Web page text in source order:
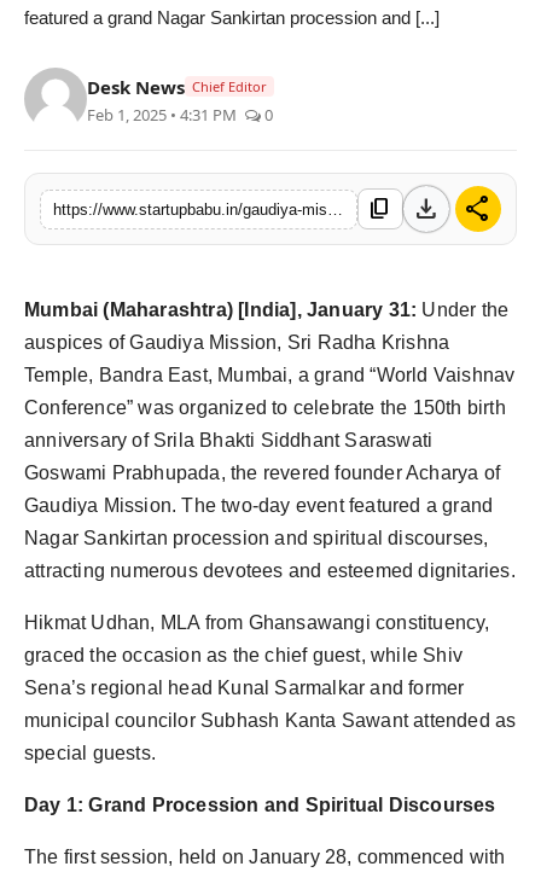
PR NewsWire
Gallery
Politices
Sponsored
Health
News
Entertainment
Agency Wire
featured a grand Nagar Sankirtan procession and [...]
Desk News Chief Editor
Feb 1, 2025 • 4:31 PM 0
content_copy download share
Mumbai (Maharashtra) [India], January 31: Under the
auspices of Gaudiya Mission, Sri Radha Krishna
Temple, Bandra East, Mumbai, a grand “World Vaishnav
Conference” was organized to celebrate the 150th birth
anniversary of Srila Bhakti Siddhant Saraswati
Goswami Prabhupada, the revered founder Acharya of
Gaudiya Mission. The two-day event featured a grand
Nagar Sankirtan procession and spiritual discourses,
attracting numerous devotees and esteemed dignitaries.
Hikmat Udhan, MLA from Ghansawangi constituency,
graced the occasion as the chief guest, while Shiv
Sena’s regional head Kunal Sarmalkar and former
municipal councilor Subhash Kanta Sawant attended as
special guests.
Day 1: Grand Procession and Spiritual Discourses
The first session, held on January 28, commenced with